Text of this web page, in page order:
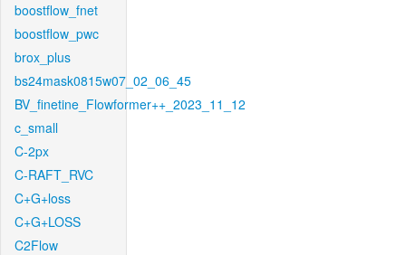
boostflow_fnet
boostflow_pwc
brox_plus
bs24mask0815w07_02_06_45
BV_finetine_Flowformer++_2023_11_12
c_small
C-2px
C-RAFT_RVC
C+G+loss
C+G+LOSS
C2Flow